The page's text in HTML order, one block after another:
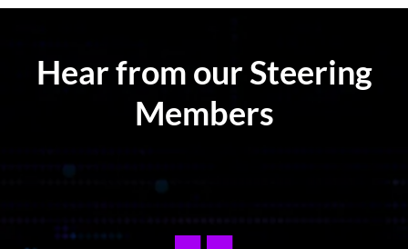
Hear from our Steering
Members